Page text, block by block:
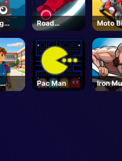
Road
Race.io
Moto
Pac Man Iron